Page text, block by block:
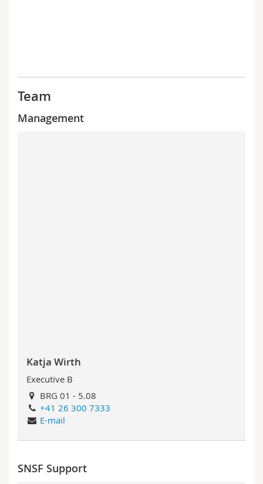
Team
Management
Katja Wirth
Executive B
BRG 01 - 5.08
+41 26 300 7333
E-mail
SNSF Support